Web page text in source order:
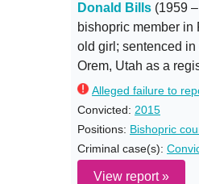
Donald Bills (1959
bishopric member
old girl; sentenced
Orem, Utah as a
Alleged failure to
Convicted: 2015
Positions: Bishopric
Criminal case(s):
View report »